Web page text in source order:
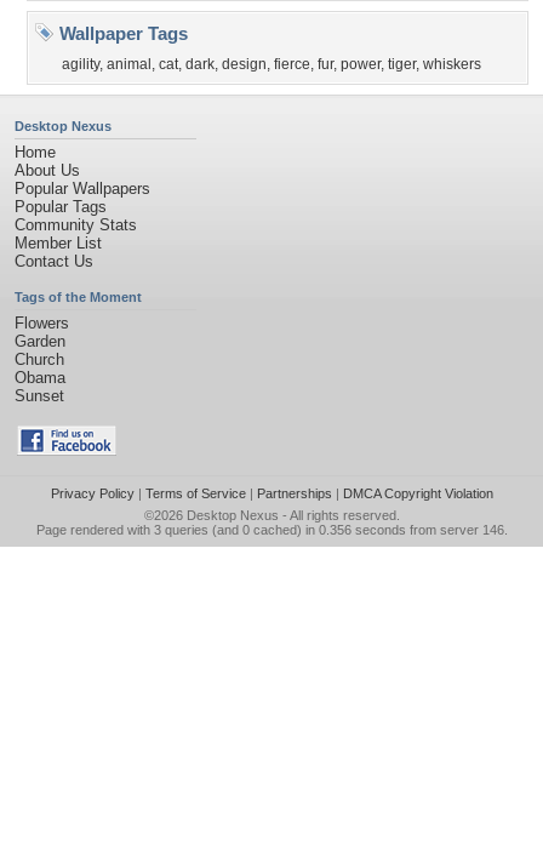
Wallpaper Tags
agility, animal , cat, dark, design, fierce, fur, power, tiger, whiskers
Desktop Nexus
Home
About Us
Popular Wallpapers
Popular Tags
Community Stats
Member List
Contact Us
Tags of the Moment
Flowers
Garden
Church
Obama
Sunset
Privacy Policy| Terms of Service| Partnerships | DMCA Copyright Violation
©2026 Desktop Nexus - All rights reserved.
Page rendered with 3 queries (and 0 cached) in 0.356 seconds from server 146.